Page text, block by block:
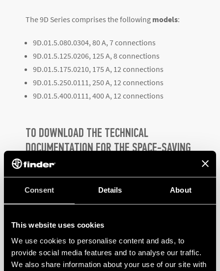
Consent Details About
This website uses cookies
We use cookies to personalise content and ads, to
provide social media features and to analyse our traffic.
We also share information about your use of our site with
The 9D Series comprises the following models:
9D.01.5.080.0304, 80 A, 7 connections
9D.01.5.125.0206, 125 A, 8 connections
9D.01.5.175.0210, 175 A, 12 connections
9D.01.5.250.0111, 250 A, 12 connections
9D.01.5.400.0111, 400 A, 12 connections
TO DOWNLOAD THE TECHNICAL
DOCUMENTATION FOR THE SPACE-SAVING
9D SERIES HIGH CURRENT TERMINAL
BLOCKS,CLICK HERE